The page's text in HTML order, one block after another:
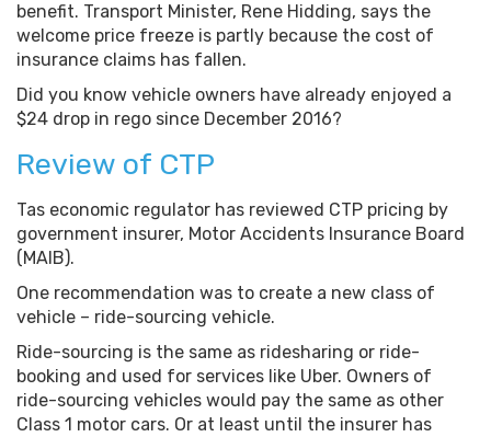
benefit. Transport Minister, Rene Hidding, says the
welcome price freeze is partly because the cost of
insurance claims has fallen.
Did you know vehicle owners have already enjoyed a
$24 drop in rego since December 2016?
Review of CTP
Tas economic regulator has reviewed CTP pricing by
government insurer, Motor Accidents Insurance Board
(MAIB).
One recommendation was to create a new class of
vehicle – ride-sourcing vehicle.
Ride-sourcing is the same as ridesharing or ride-
booking and used for services like Uber. Owners of
ride-sourcing vehicles would pay the same as other
Class 1 motor cars. Or at least until the insurer has